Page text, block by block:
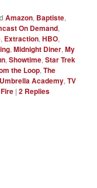
Amazon, Baptiste,
On Demand,
, Extraction,HBO,
,Midnight Diner,My
,Showtime,Star Trek
the Loop,The
Academy,TV
|2 Replies